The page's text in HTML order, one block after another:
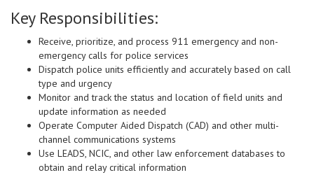
Key Responsibilities:
Receive, prioritize, and process 911 emergency and non-
emergency calls for police services
Dispatch police units efficiently and accurately based on call
type and urgency
Monitor and track the status and location of field units and
update information as needed
Operate Computer Aided Dispatch (CAD) and other multi-
channel communications systems
Use LEADS, NCIC, and other law enforcement databases to
obtain and relay critical information